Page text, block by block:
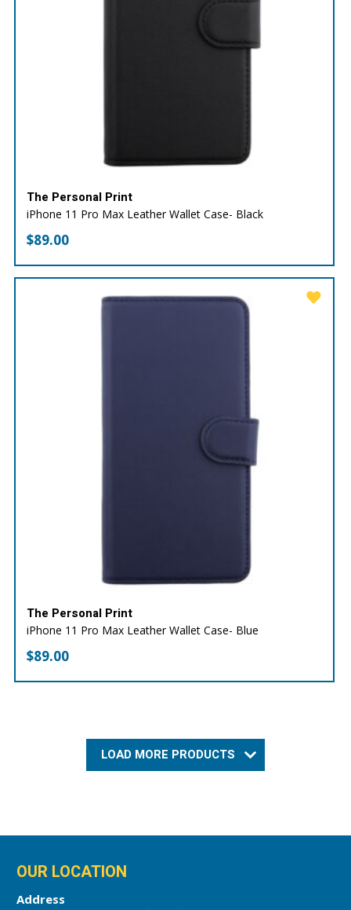
The Personal Print
iPhone 11 Pro Max Leather Wallet Case- Black
$89.00
The Personal Print
iPhone 11 Pro Max Leather Wallet Case- Blue
$89.00
LOAD MORE PRODUCTS
OUR LOCATION
Address